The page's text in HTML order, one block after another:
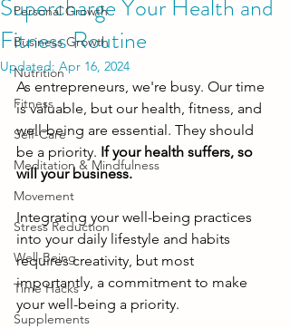
Personal Growth
Business Growth
Nutrition
Fitness
Self-Care
Meditation & Mindfulness
Movement
Stress Reduction
Well-Being
Time Hacks
Supplements
Supercharge Your Health and
Fitness Routine
Updated: Apr 16, 2024
As entrepreneurs, we're busy. Our time
is valuable, but our health, fitness, and
well-being are essential. They should
be a priority. If your health suffers, so
will your business.
Integrating your well-being practices
into your daily lifestyle and habits
requires creativity, but most
importantly, a commitment to make
your well-being a priority.